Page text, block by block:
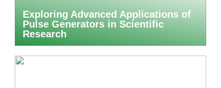
Exploring Advanced Applications of
Pulse Generators in Scientific
Research